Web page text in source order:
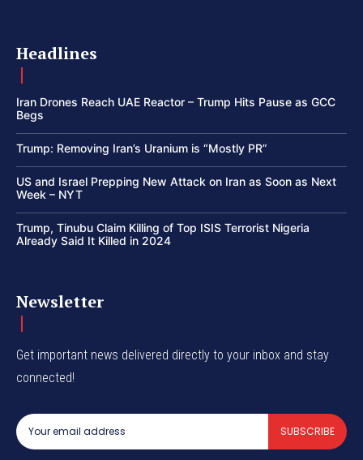
Headlines
Iran Drones Reach UAE Reactor – Trump Hits Pause as GCC
Begs
Trump: Removing Iran’s Uranium is “Mostly PR”
US and Israel Prepping New Attack on Iran as Soon as Next
Week – NYT
Trump, Tinubu Claim Killing of Top ISIS Terrorist Nigeria
Already Said It Killed in 2024
Newsletter
Get important news delivered directly to your inbox and stay
connected!
SUBSCRIBE